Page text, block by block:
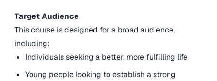
Target Audience
This course is designed for a broad audience,
including:
Individuals seeking a better, more fulfilling life
Young people looking to establish a strong